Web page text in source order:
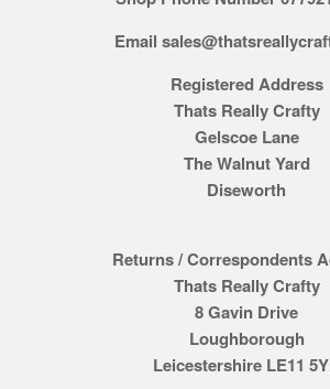
Email
Registered Address
Thats Really Crafty
Gelscoe Lane
The Walnut Yard
Diseworth
Returns / Correspondents
Thats Really Crafty
8 Gavin Drive
Loughborough
Leicestershire LE11